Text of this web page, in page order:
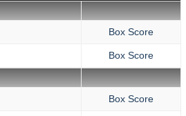
Box Score
Box Score
Box Score